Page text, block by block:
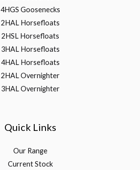
4HGS Goosenecks
2HAL Horsefloats
2HSL Horsefloats
3HAL Horsefloats
4HAL Horsefloats
2HAL Overnighter
3HAL Overnighter
Quick Links
Our Range
Current Stock